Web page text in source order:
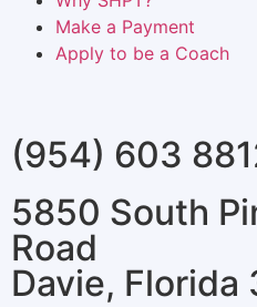
(954) 603
5850 South
Road
Davie, Florida
Make a Payment
Apply to be a Coach